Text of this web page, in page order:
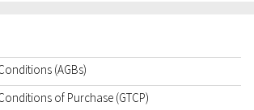
(AGBs)
of Purchase (GTCP)